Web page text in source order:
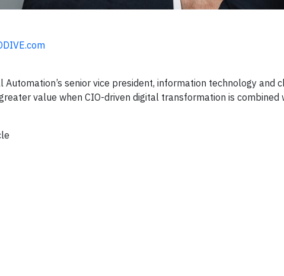
Automation’s senior vice president, information technology and
value when CIO-driven digital transformation is combined